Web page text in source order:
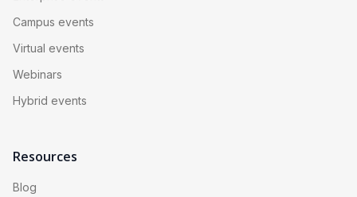
Campus events
Virtual events
Webinars
Hybrid events
Resources
Blog